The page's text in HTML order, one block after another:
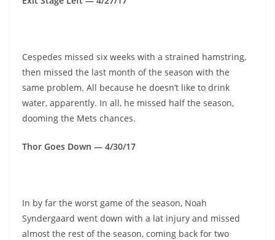
Cespedes missed six weeks with a strained hamstring,
then missed the last month of the season with the
same problem. All because he doesn’t like to drink
water, apparently. In all, he missed half the season,
dooming the Mets chances.
Thor Goes Down — 4/30/17
In by far the worst game of the season, Noah
Syndergaard went down with a lat injury and missed
almost the rest of the season, coming back for two